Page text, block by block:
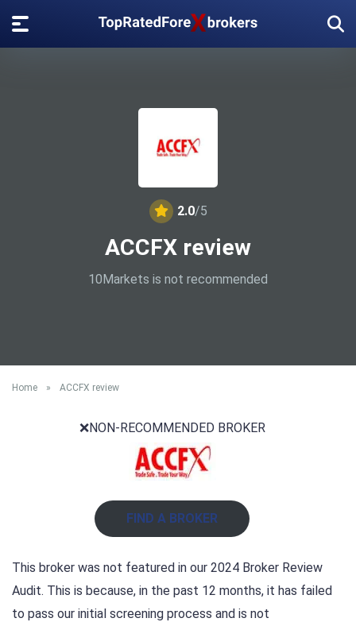
2.0/5
ACCFX review
10Markets is not recommended
Home » ACCFX review
❌NON-RECOMMENDED BROKER
FIND A BROKER
This broker was not featured in our 2024 Broker Review
Audit. This is because, in the past 12 months, it has failed
to pass our initial screening process and is not